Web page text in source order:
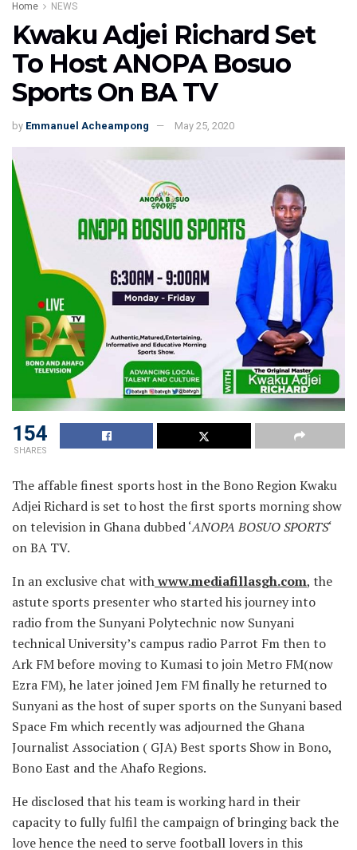
Home NEWS
Kwaku Adjei Richard Set
To Host ANOPA Bosuo
Sports On BA TV
by Emmanuel Acheampong May 25, 2020
154
SHARES
The affable finest sports host in the Bono Region Kwaku
Adjei Richard is set to host the first sports morning show
on television in Ghana dubbed ‘ANOPA BOSUO SPORTS‘
on BA TV.
In an exclusive chat withwww.mediafillasgh.com, the
astute sports presenter who started his journey into
radio from the Sunyani Polytechnic now Sunyani
technical University’s campus radio Parrot Fm then to
Ark FM before moving to Kumasi to join Metro FM(now
Ezra FM), he later joined Jem FM finally he returned to
Sunyani as the host of super sports on the Sunyani based
Space Fm which recently was adjourned the Ghana
Journalist Association ( GJA) Best sports Show in Bono,
Bono East and the Ahafo Regions.
He disclosed that his team is working hard in their
capacity to fully fulfil the campaign of bringing back the
love hence the need to serve football lovers in this